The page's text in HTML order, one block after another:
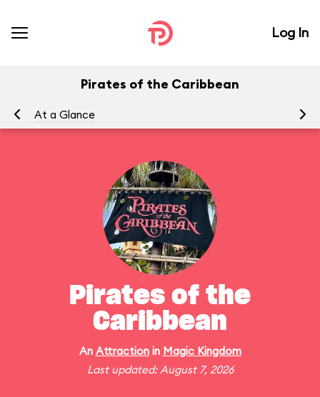
Log In
Pirates of the Caribbean
At a Glance
Pirates of the
Caribbean
An Attractionin Magic Kingdom
Last updated: August 7, 2026